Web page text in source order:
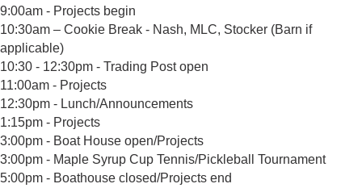
9:00am - Projects begin
10:30am – Cookie Break - Nash, MLC, Stocker (Barn if
applicable)
10:30 - 12:30pm - Trading Post open
11:00am - Projects
12:30pm - Lunch/Announcements
1:15pm - Projects
3:00pm - Boat House open/Projects
3:00pm - Maple Syrup Cup Tennis/Pickleball Tournament
5:00pm - Boathouse closed/Projects end